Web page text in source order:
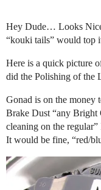
Hey Dude… Looks
“kouki tails” would top
Here is a quick picture
did the Polishing of the
Gonad is on the money
Brake Dust “any
cleaning on the
It would be fine, “red/